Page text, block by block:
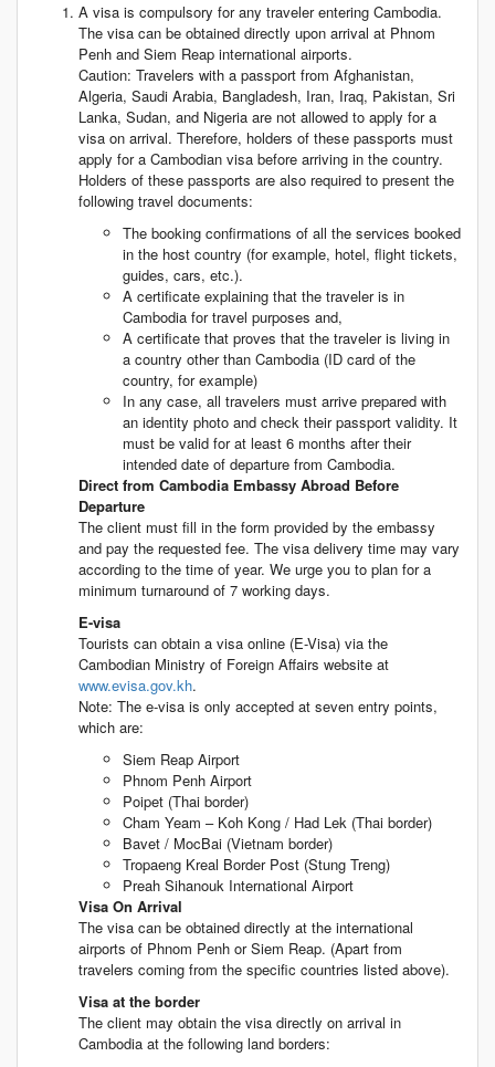
A visa is compulsory for any traveler entering Cambodia.
The visa can be obtained directly upon arrival at Phnom
Penh and Siem Reap international airports.
Caution: Travelers with a passport from Afghanistan,
Algeria, Saudi Arabia, Bangladesh, Iran, Iraq, Pakistan, Sri
Lanka, Sudan, and Nigeria are not allowed to apply for a
visa on arrival. Therefore, holders of these passports must
apply for a Cambodian visa before arriving in the country.
Holders of these passports are also required to present the
following travel documents:
The booking confirmations of all the services booked
in the host country (for example, hotel, flight tickets,
guides, cars, etc.).
A certificate explaining that the traveler is in
Cambodia for travel purposes and,
A certificate that proves that the traveler is living in
a country other than Cambodia (ID card of the
country, for example)
In any case, all travelers must arrive prepared with
an identity photo and check their passport validity. It
must be valid for at least 6 months after their
intended date of departure from Cambodia.
Direct from Cambodia Embassy Abroad Before
Departure
The client must fill in the form provided by the embassy
and pay the requested fee. The visa delivery time may vary
according to the time of year. We urge you to plan for a
minimum turnaround of 7 working days.
E-visa
Tourists can obtain a visa online (E-Visa) via the
Cambodian Ministry of Foreign Affairs website at
www.evisa.gov.kh.
Note: The e-visa is only accepted at seven entry points,
which are:
Siem Reap Airport
Phnom Penh Airport
Poipet (Thai border)
Cham Yeam – Koh Kong / Had Lek (Thai border)
Bavet / MocBai (Vietnam border)
Tropaeng Kreal Border Post (Stung Treng)
Preah Sihanouk International Airport
Visa On Arrival
The visa can be obtained directly at the international
airports of Phnom Penh or Siem Reap. (Apart from
travelers coming from the specific countries listed above).
Visa at the border
The client may obtain the visa directly on arrival in
Cambodia at the following land borders: